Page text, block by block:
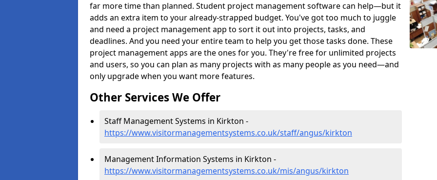
far more time than planned. Student project management software can help—but it
adds an extra item to your already-strapped budget. You've got too much to juggle
and need a project management app to sort it out into projects, tasks, and
deadlines. And you need your entire team to help you get those tasks done. These
project management apps are the ones for you. They're free for unlimited projects
and users, so you can plan as many projects with as many people as you need—and
only upgrade when you want more features.
Other Services We Offer
Staff Management Systems in Kirkton -
https://www.visitormanagementsystems.co.uk/staff/angus/kirkton
Management Information Systems in Kirkton -
https://www.visitormanagementsystems.co.uk/mis/angus/kirkton